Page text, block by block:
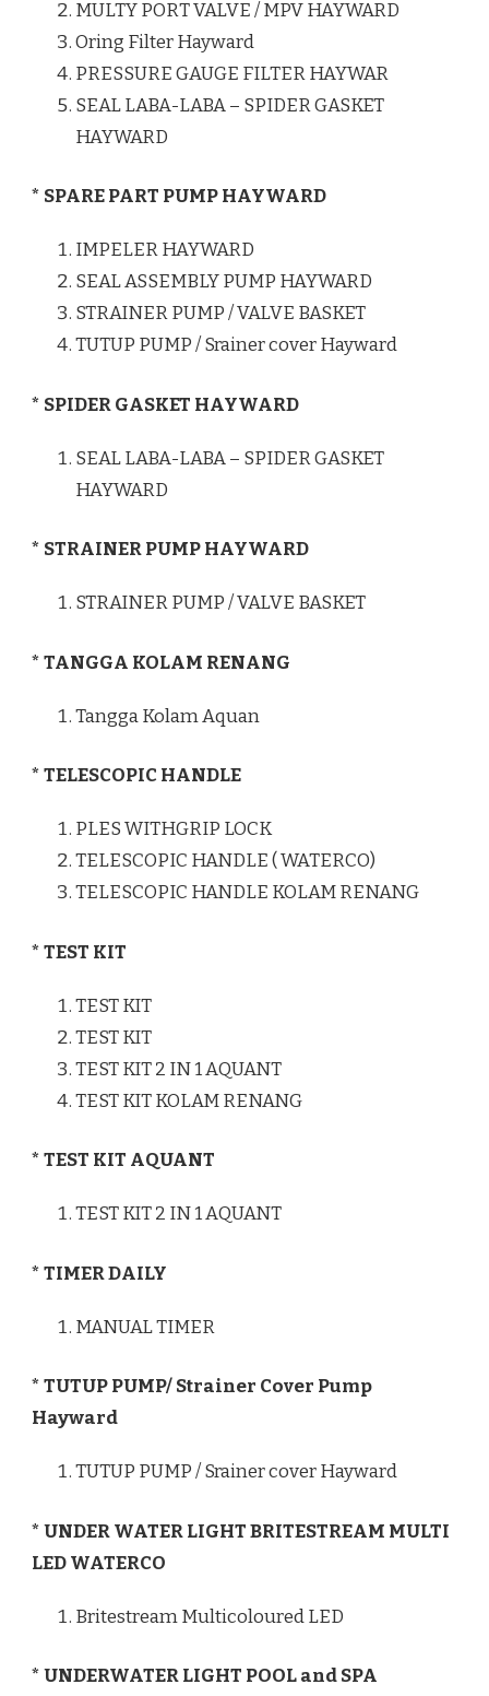
MULTY PORT VALVE / MPV HAYWARD
Oring Filter Hayward
PRESSURE GAUGE FILTER HAYWAR
SEAL LABA-LABA – SPIDER GASKET
HAYWARD
* SPARE PART PUMP HAYWARD
IMPELER HAYWARD
SEAL ASSEMBLY PUMP HAYWARD
STRAINER PUMP / VALVE BASKET
TUTUP PUMP / Srainer cover Hayward
* SPIDER GASKET HAYWARD
SEAL LABA-LABA – SPIDER GASKET
HAYWARD
* STRAINER PUMP HAYWARD
STRAINER PUMP / VALVE BASKET
* TANGGA KOLAM RENANG
Tangga Kolam Aquan
* TELESCOPIC HANDLE
PLES WITHGRIP LOCK
TELESCOPIC HANDLE ( WATERCO)
TELESCOPIC HANDLE KOLAM RENANG
* TEST KIT
TEST KIT
TEST KIT
TEST KIT 2 IN 1 AQUANT
TEST KIT KOLAM RENANG
* TEST KIT AQUANT
TEST KIT 2 IN 1 AQUANT
* TIMER DAILY
MANUAL TIMER
* TUTUP PUMP/ Strainer Cover Pump
Hayward
TUTUP PUMP / Srainer cover Hayward
* UNDER WATER LIGHT BRITESTREAM MULTI
LED WATERCO
Britestream Multicoloured LED
* UNDERWATER LIGHT POOL and SPA